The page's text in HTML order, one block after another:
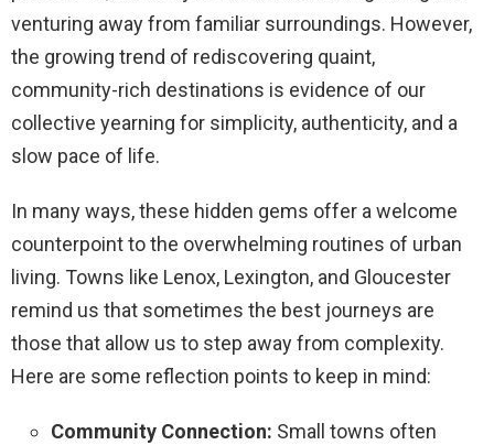
venturing away from familiar surroundings. However,
the growing trend of rediscovering quaint,
community-rich destinations is evidence of our
collective yearning for simplicity, authenticity, and a
slow pace of life.
In many ways, these hidden gems offer a welcome
counterpoint to the overwhelming routines of urban
living. Towns like Lenox, Lexington, and Gloucester
remind us that sometimes the best journeys are
those that allow us to step away from complexity.
Here are some reflection points to keep in mind:
Community Connection: Small towns often